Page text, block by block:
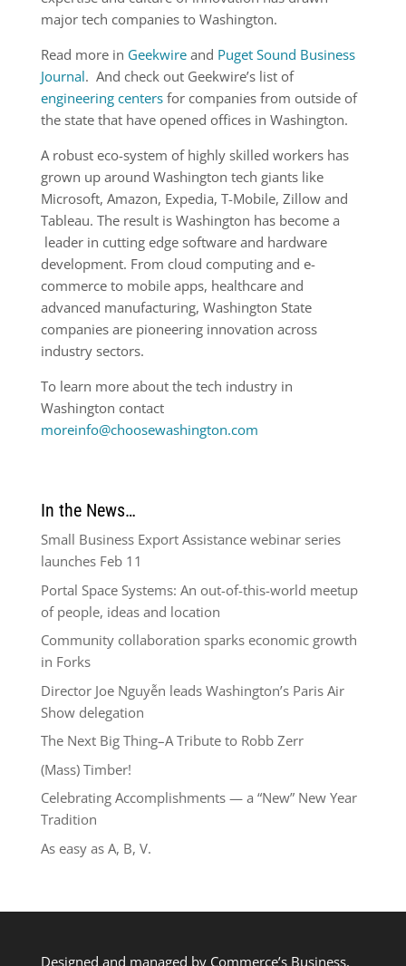
major tech companies to Washington.
Read more in Geekwire and Puget Sound Business
Journal. And check out Geekwire’s list of
engineering centersfor companies from outside of
the state that have opened offices in Washington.
A robust eco-system of highly skilled workers has
grown up around Washington tech giants like
Microsoft, Amazon, Expedia, T-Mobile, Zillow and
Tableau. The result is Washington has become a
leader in cutting edge software and hardware
development. From cloud computing and e-
commerce to mobile apps, healthcare and
advanced manufacturing, Washington State
companies are pioneering innovation across
industry sectors.
To learn more about the tech industry in
Washington contact
moreinfo@choosewashington.com
In the News…
Small Business Export Assistance webinar series
launches Feb 11
Portal Space Systems: An out-of-this-world meetup
of people, ideas and location
Community collaboration sparks economic growth
in Forks
Director Joe Nguyễn leads Washington’s Paris Air
Show delegation
The Next Big Thing–A Tribute to Robb Zerr
(Mass) Timber!
Celebrating Accomplishments — a “New” New Year
Tradition
As easy as A, B, V.
Designed and managed by Commerce’s Business,